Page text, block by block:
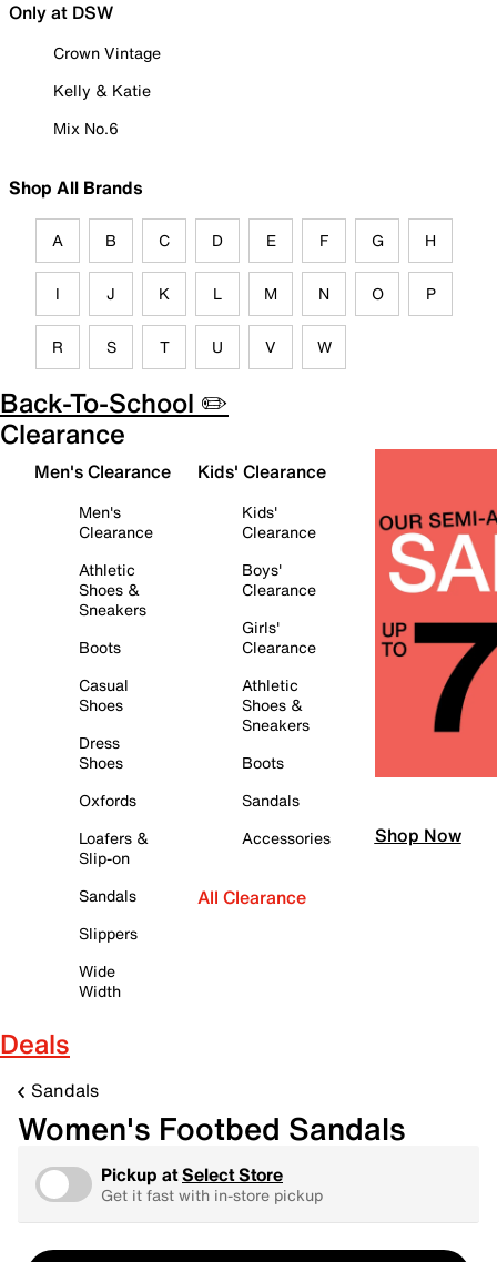
Only at DSW
Crown Vintage
Kelly & Katie
Mix No.6
Shop All Brands
A B C D E F G H
I J K L M N O P
R S T U V W
Back-To-School ✏️
Clearance
Men's Clearance
Men's
Clearance
Athletic
Shoes &
Sneakers
Boots
Casual
Shoes
Dress
Shoes
Oxfords
Loafers &
Slip-on
Sandals
Slippers
Wide
Width
Kids' Clearance
Kids'
Clearance
Boys'
Clearance
Girls'
Clearance
Athletic
Shoes &
Sneakers
Boots
Sandals
Accessories
All Clearance
Shop Now
Deals
Sandals
Women's Footbed Sandals
Pickup atSelect Store
Get it fast with in-store pickup